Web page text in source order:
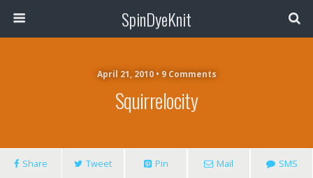
SpinDyeKnit
April 21, 2010 • 9 Comments
Squirrelocity
Share Tweet Pin Mail SMS